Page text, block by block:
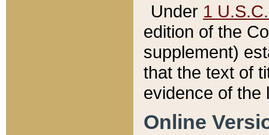
Under 1
edition of the
supplement)
that the text of
evidence of the
Online